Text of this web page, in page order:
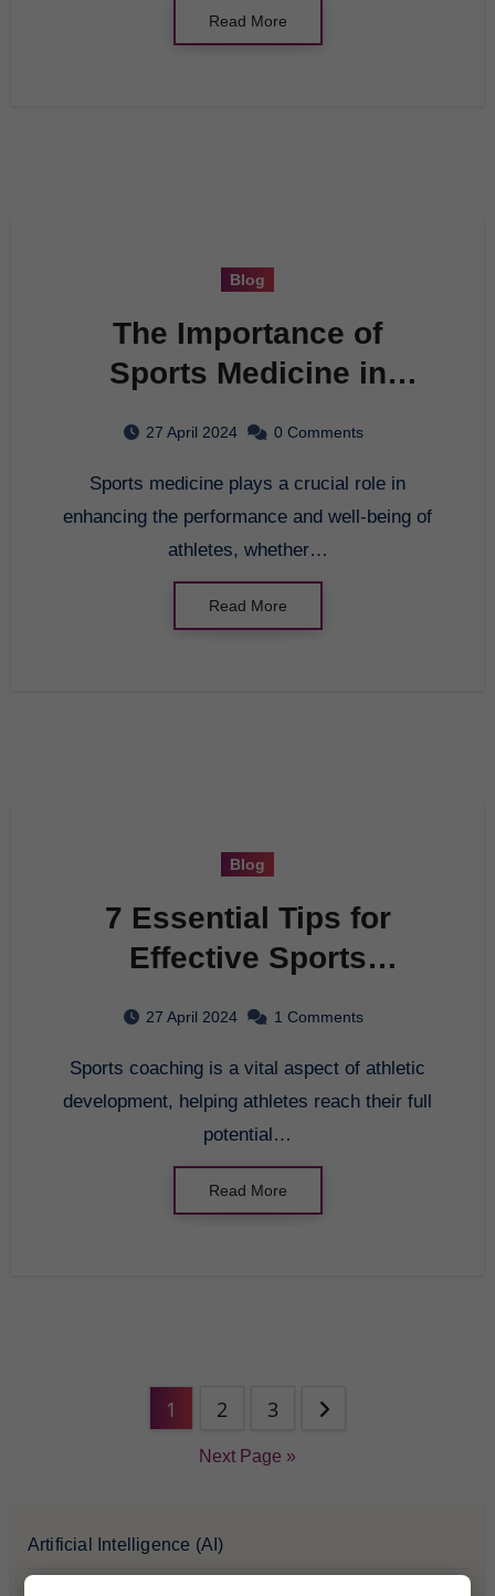
Read More
Blog
The Importance of
Sports Medicine in
27 April 2024 0 Comments
Sports medicine plays a crucial role in
enhancing the performance and well-being of
athletes, whether…
Read More
Blog
7 Essential Tips for
Effective Sports
27 April 2024 1 Comments
Sports coaching is a vital aspect of athletic
development, helping athletes reach their full
potential…
Read More
1 2 3
Next Page »
Artificial Intelligence (AI)